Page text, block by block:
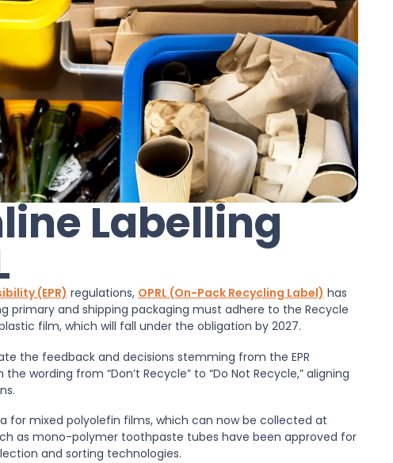
Labelling
(EPR) regulations, OPRL (On-Pack Recycling Label) has
and shipping packaging must adhere to the Recycle
film, which will fall under the obligation by 2027.
the feedback and decisions stemming from the EPR
wording from “Don’t Recycle” to “Do Not Recycle,” aligning
mixed polyolefin films, which can now be collected at
as mono-polymer toothpaste tubes have been approved for
and sorting technologies.